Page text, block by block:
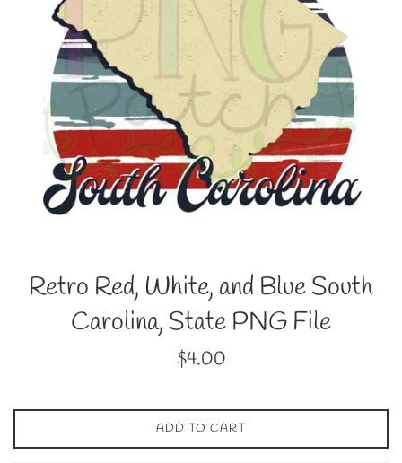
Retro Red, White, and Blue South
Carolina, State PNG File
Regular
$4.00
ADD TO CART